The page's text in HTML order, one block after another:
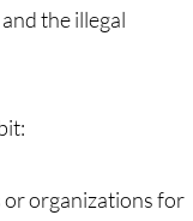
Tours
April 2019
the illegal
or organizations for